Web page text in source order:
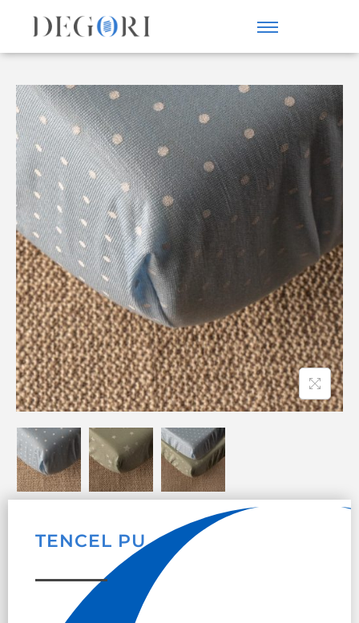
TENCEL PU